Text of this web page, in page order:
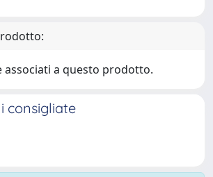
associati a questo prodotto.
consigliate